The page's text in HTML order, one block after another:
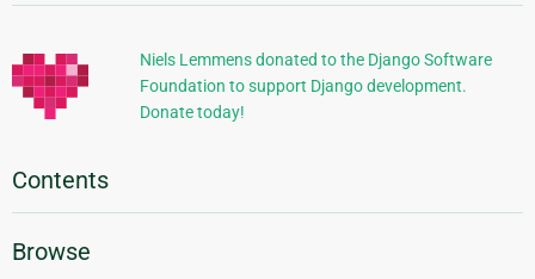
Information
Niels Lemmens donated to the Django Software
Foundation to support Django development.
Donate today!
Contents
Browse